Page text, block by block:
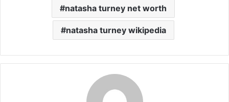
natasha turney net worth
natasha turney wikipedia